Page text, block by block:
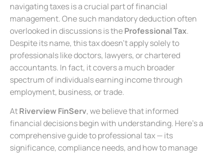
navigating taxes is a crucial part of financial
management. One such mandatory deduction often
overlooked in discussions is theProfessional Tax.
Despite its name, this tax doesn’t apply solely to
professionals like doctors, lawyers, or chartered
accountants. In fact, it covers a much broader
spectrum of individuals earning income through
employment, business, or trade.
AtRiverview FinServ, we believe that informed
financial decisions begin with understanding. Here’s a
comprehensive guide to professional tax — its
significance, compliance needs, and how to manage